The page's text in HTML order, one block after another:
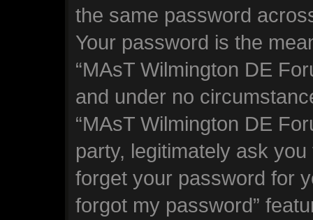
the same password
Your password is the
“MAsT Wilmington DE
and under no
“MAsT Wilmington DE
party, legitimately ask
forget your password for
forgot my password”